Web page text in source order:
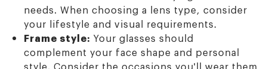
needs. When choosing a lens type, consider
your lifestyle and visual requirements.
Frame style: Your glasses should
complement your face shape and personal
style. Consider the occasions you'll wear them